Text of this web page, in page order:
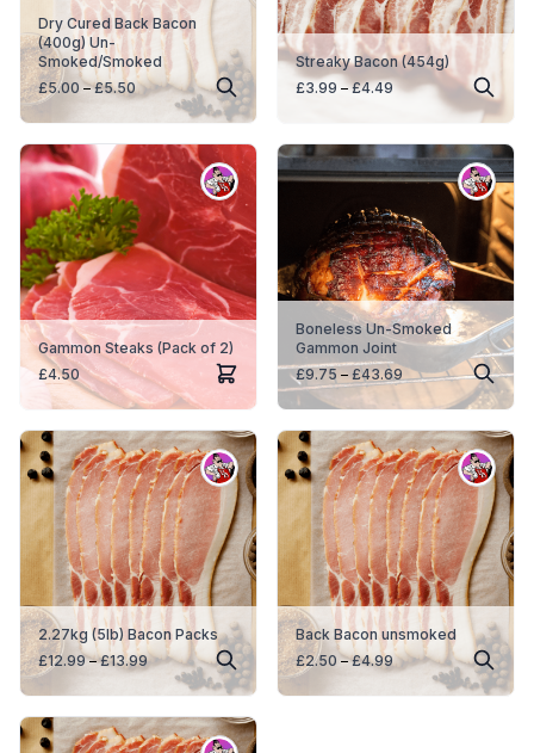
Dry Cured Back Bacon
(400g) Un-
Smoked/Smoked
£5.00 – £5.50Price
range:
£5.50
Streaky Bacon (454g)
£3.99 – £4.49Price
range:
£4.49
Gammon Steaks (Pack of 2)
£4.50
Boneless Un-Smoked
Gammon Joint
£9.75 – £43.69Price
range:
£43.69
2.27kg (5lb) Bacon Packs
£12.99 – £13.99Price
range:
£12.99
£13.99
Back Bacon unsmoked
£2.50 – £4.99Price
range: